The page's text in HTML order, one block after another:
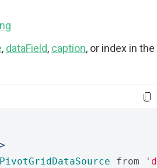
, dataField, caption, or index in the
PivotGridDataSource from